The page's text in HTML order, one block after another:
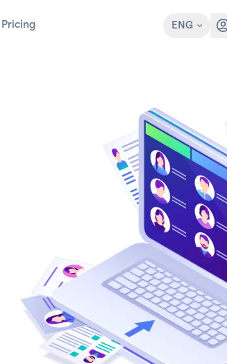
Pricing ENG